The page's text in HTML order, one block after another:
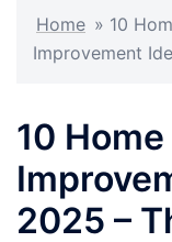
Home » 10
Improvement
10
2025 –